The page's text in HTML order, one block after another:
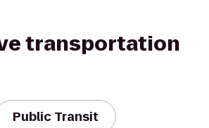
transportation
Public Transit